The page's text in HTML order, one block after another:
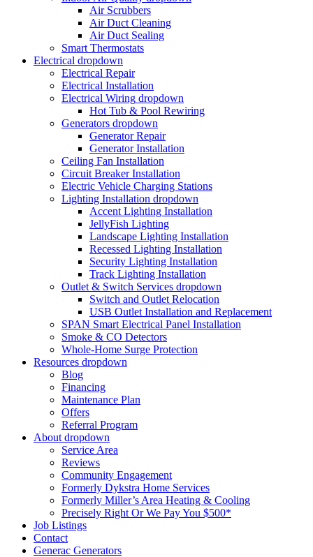
Air Scrubbers
Air Duct Cleaning
Air Duct Sealing
Smart Thermostats
Electrical dropdown
Electrical Repair
Electrical Installation
Electrical Wiring dropdown
Hot Tub & Pool Rewiring
Generators dropdown
Generator Repair
Generator Installation
Ceiling Fan Installation
Circuit Breaker Installation
Electric Vehicle Charging Stations
Lighting Installation dropdown
Accent Lighting Installation
JellyFish Lighting
Landscape Lighting Installation
Recessed Lighting Installation
Security Lighting Installation
Track Lighting Installation
Outlet & Switch Services dropdown
Switch and Outlet Relocation
USB Outlet Installation and Replacement
SPAN Smart Electrical Panel Installation
Smoke & CO Detectors
Whole-Home Surge Protection
Resources dropdown
Blog
Financing
Maintenance Plan
Offers
Referral Program
About dropdown
Service Area
Reviews
Community Engagement
Formerly Dykstra Home Services
Formerly Miller’s Area Heating & Cooling
Precisely Right Or We Pay You $500*
Job Listings
Contact
Generac Generators